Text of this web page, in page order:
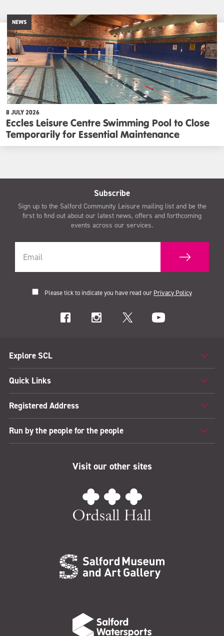
NEWS
8 JULY 2026
Eccles Leisure Centre Swimming Pool to Close
Temporarily for Essential Maintenance
Subscribe
Sign up to the Salford Community Leisure mailing list and be the
first to find out about our latest news, offers and forthcoming
events across our services.
Please tick to indicate you have read our Privacy Policy
Explore SCL
Quick Links
Registered Address
Run by the people for the people
Visit our other sites